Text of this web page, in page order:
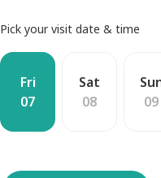
Pick your visit date & time
Fri
07
Sat
08
09